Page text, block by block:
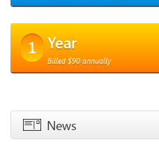
1 Year
Billed $90 annually
News